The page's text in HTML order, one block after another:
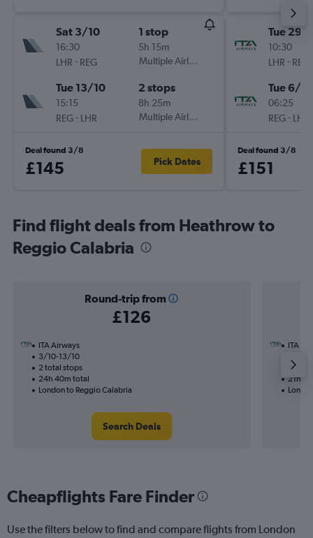
Sat 3/10
16:30
LHR - REG
1 stop
5h 15m
Multiple Airlines
Tue 13/10
15:15
REG- LHR
2 stops
8h 25m
Multiple Airlines
Deal found 3/8
£145 Pick Dates
Tue 29/
10:30
LHR - REG
Tue 6/10
06:25
REG- LHR
Deal found 3/8
£151
Find flight deals from Heathrow to
Reggio Calabria
Round-trip from
£126
ITA Airways
3/10-13/10
2 total stops
24h 40m total
London to Reggio Calabria
Search Deals
ITA
1 total
21h
Cheapflights Fare Finder
Use the filters below to find and compare flights from London